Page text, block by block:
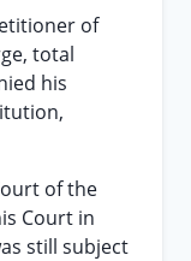
of
total
his
of the
Court in
still subject